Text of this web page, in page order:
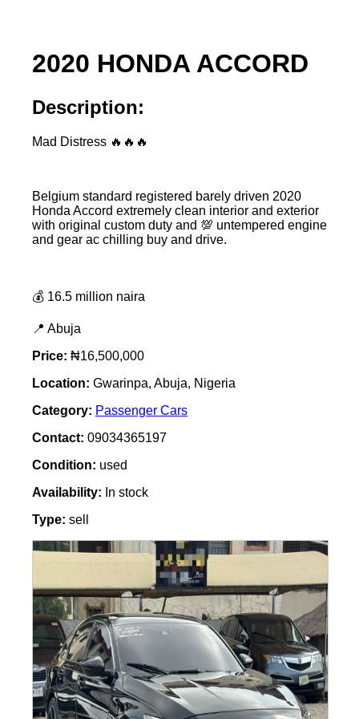
2020 HONDA ACCORD
Description:
Mad Distress 🔥🔥🔥
Belgium standard registered barely driven 2020
Honda Accord extremely clean interior and exterior
with original custom duty and 💯 untempered engine
and gear ac chilling buy and drive.
💰 16.5 million naira
📍 Abuja
Price: ₦16,500,000
Location: Gwarinpa, Abuja, Nigeria
Category: Passenger Cars
Contact: 09034365197
Condition: used
Availability: In stock
Type: sell